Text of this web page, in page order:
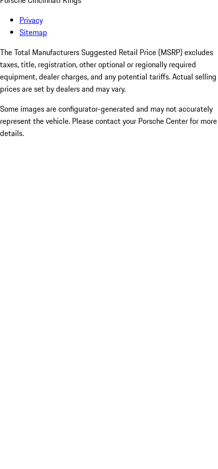
Privacy
Sitemap
The Total Manufacturers Suggested Retail Price (MSRP) excludes
taxes, title, registration, other optional or regionally required
equipment, dealer charges, and any potential tariffs. Actual selling
prices are set by dealers and may vary.
Some images are configurator-generated and may not accurately
represent the vehicle. Please contact your Porsche Center for more
details.